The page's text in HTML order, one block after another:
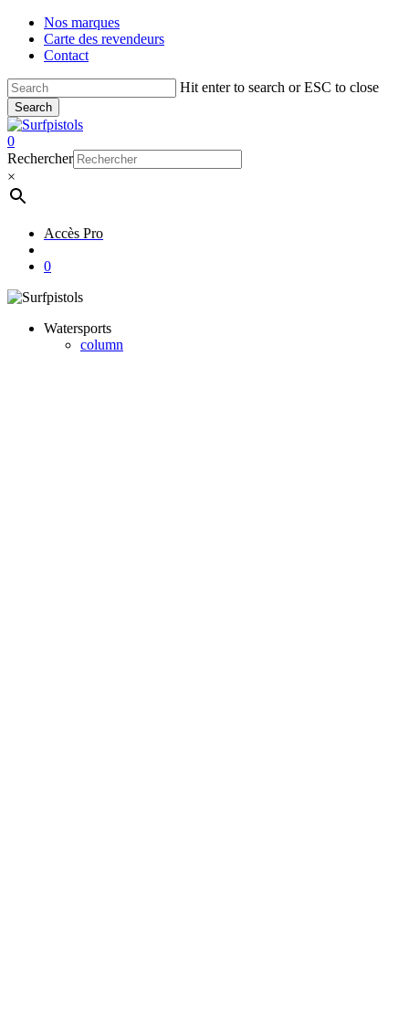
Skip
main
Nos marques
Carte des revendeurs
Contact
Hit enter to search or ESC to close
Search
Close
Search
account
0
Menu
Rechercher
×
Accès Pro
0
Watersports
column